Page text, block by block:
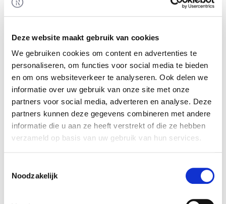
Deze website maakt gebruik van cookies
We gebruiken cookies om content en advertenties te
personaliseren, om functies voor social media te bieden
en om ons websiteverkeer te analyseren. Ook delen we
informatie over uw gebruik van onze site met onze
partners voor social media, adverteren en analyse. Deze
partners kunnen deze gegevens combineren met andere
informatie die u aan ze heeft verstrekt of die ze hebben
verzameld op basis van uw gebruik van hun services.
Noodzakelijk
transaction.
Klaver Giant Groep
companies, Klaver Giant Groep holds a market
leading position in North Holland. In
approximately 100 years, the group has grown
into a committed, leading engineering business
with extensive experience and knowledge in the
fields of electrical engineering, climate
technology, security technology, data technology,
More information is available at: